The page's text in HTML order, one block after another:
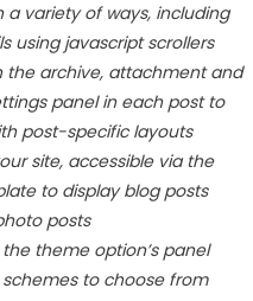
variety of ways, including
using javascript scrollers
the archive, attachment and
panel in each post to
post-specific layouts
site, accessible via the
to display blog posts
posts
theme option’s panel
to choose from